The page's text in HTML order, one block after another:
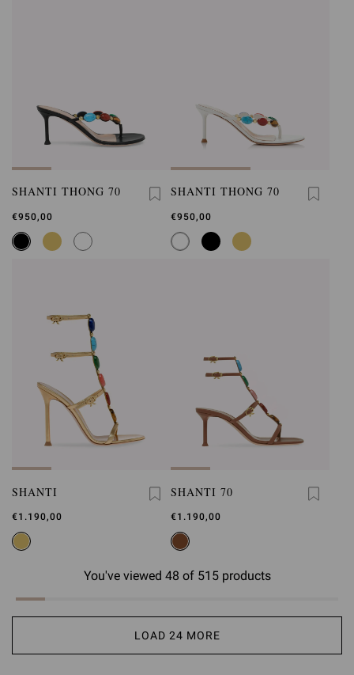
SHANTI THONG 70
€950,00
SHANTI THONG 70
€950,00
SHANTI
€1.190,00
SHANTI 70
€1.190,00
You've viewed 48 of 515 products
LOAD 24 MORE